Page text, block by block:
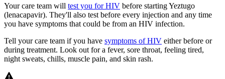
Your care team will test you for HIV before starting Yeztugo
(lenacapavir). They'll also test before every injection and any time
you have symptoms that could be from an HIV infection.
Tell your care team if you have symptoms of HIV either before or
during treatment. Look out for a fever, sore throat, feeling tired,
night sweats, chills, muscle pain, and skin rash.